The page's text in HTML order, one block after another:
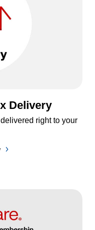
Delivery
right to your